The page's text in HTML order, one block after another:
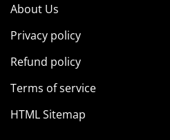
About Us
Privacy policy
Refund policy
Terms of service
HTML Sitemap